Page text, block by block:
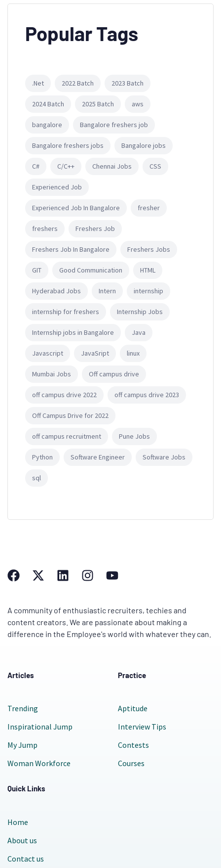
Popular Tags
.Net 2022 Batch 2023 Batch
2024 Batch 2025 Batch aws
bangalore Bangalore freshers job
Bangalore freshers jobs Bangalore jobs
C# C/C++ Chennai Jobs CSS
Experienced Job
Experienced Job In Bangalore fresher
freshers Freshers Job
Freshers Job In Bangalore Freshers Jobs
GIT Good Communication HTML
Hyderabad Jobs Intern internship
internship for freshers Internship Jobs
Internship jobs in Bangalore Java
Javascript JavaSript linux
Mumbai Jobs Off campus drive
off campus drive 2022 off campus drive 2023
Off Campus Drive for 2022
off campus recruitment Pune Jobs
Python Software Engineer Software Jobs
sql
A community of enthusiastic recruiters, techies and
content creators. We are passionate about making a
difference in the Employee's world with whatever they can.
Articles
Trending
Inspirational Jump
My Jump
Woman Workforce
Practice
Aptitude
Interview Tips
Contests
Courses
Quick Links
Home
About us
Contact us